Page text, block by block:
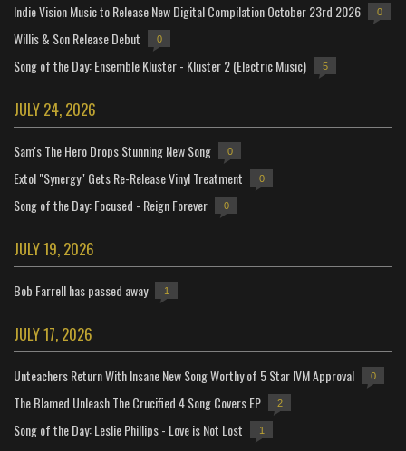
Indie Vision Music to Release New Digital Compilation October 23rd 2026 0
Willis & Son Release Debut 0
Song of the Day: Ensemble Kluster - Kluster 2 (Electric Music) 5
JULY 24, 2026
Sam's The Hero Drops Stunning New Song 0
Extol "Synergy" Gets Re-Release Vinyl Treatment 0
Song of the Day: Focused - Reign Forever 0
JULY 19, 2026
Bob Farrell has passed away 1
JULY 17, 2026
Unteachers Return With Insane New Song Worthy of 5 Star IVM Approval 0
The Blamed Unleash The Crucified 4 Song Covers EP 2
Song of the Day: Leslie Phillips - Love is Not Lost 1